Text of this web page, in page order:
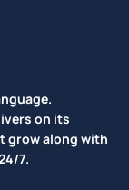
on its
grow along with
7.